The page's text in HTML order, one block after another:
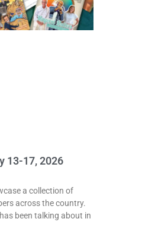
13-17, 2026
a collection of
across the country.
been talking about in